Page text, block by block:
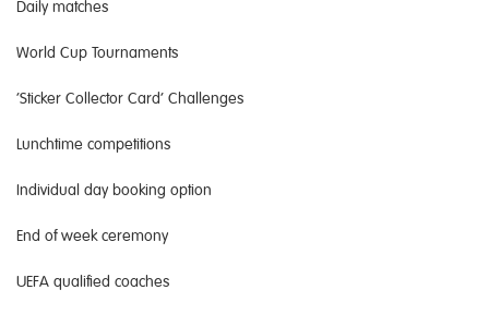
Daily matches
World Cup Tournaments
‘Sticker Collector Card’ Challenges
Lunchtime competitions
Individual day booking option
End of week ceremony
UEFA qualified coaches